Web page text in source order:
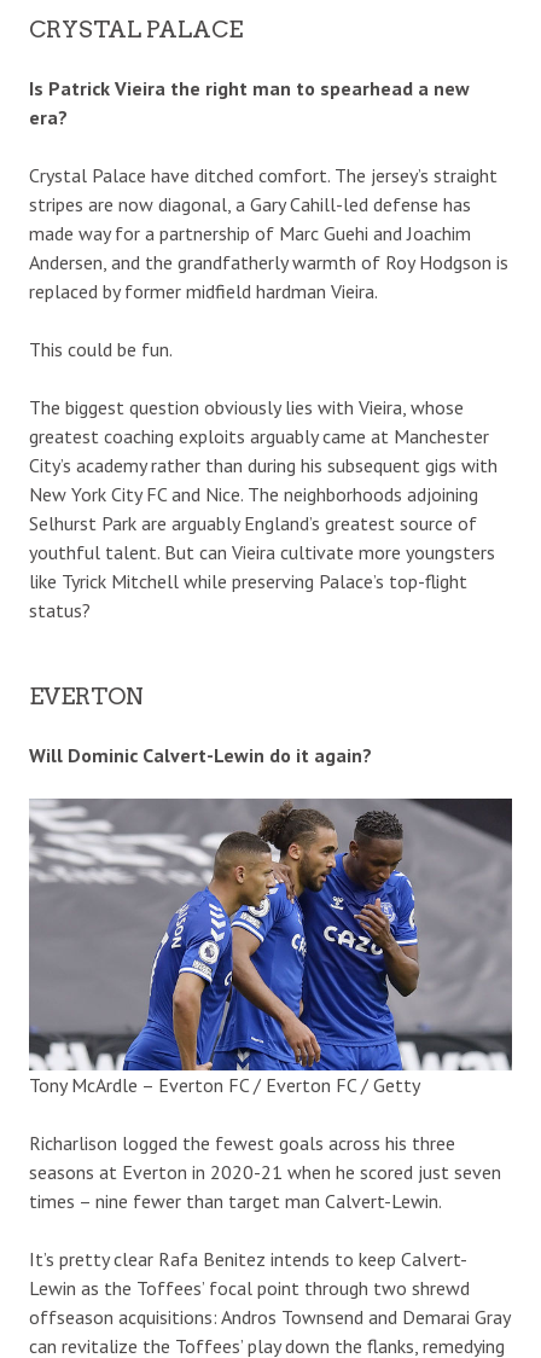
CRYSTAL PALACE
Is Patrick Vieira the right man to spearhead a new
era?
Crystal Palace have ditched comfort. The jersey’s straight
stripes are now diagonal, a Gary Cahill-led defense has
made way for a partnership of Marc Guehi and Joachim
Andersen, and the grandfatherly warmth of Roy Hodgson is
replaced by former midfield hardman Vieira.
This could be fun.
The biggest question obviously lies with Vieira, whose
greatest coaching exploits arguably came at Manchester
City’s academy rather than during his subsequent gigs with
New York City FC and Nice. The neighborhoods adjoining
Selhurst Park are arguably England’s greatest source of
youthful talent. But can Vieira cultivate more youngsters
like Tyrick Mitchell while preserving Palace’s top-flight
status?
EVERTON
Will Dominic Calvert-Lewin do it again?
Tony McArdle – Everton FC / Everton FC / Getty
Richarlison logged the fewest goals across his three
seasons at Everton in 2020-21 when he scored just seven
times – nine fewer than target man Calvert-Lewin.
It’s pretty clear Rafa Benitez intends to keep Calvert-
Lewin as the Toffees’ focal point through two shrewd
offseason acquisitions: Andros Townsend and Demarai Gray
can revitalize the Toffees’ play down the flanks, remedying